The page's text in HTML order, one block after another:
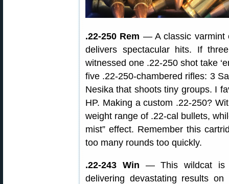
.22-250 Rem — A classic varmint
delivers spectacular hits. If
witnessed one .22-250 shot take
five .22-250-chambered rifles: 3
Nesika that shoots tiny groups. I
HP. Making a custom .22-250?
weight range of .22-cal bullets,
mist” effect. Remember this
too many rounds too quickly.
.22-243 Win — This wildcat is
delivering devastating results